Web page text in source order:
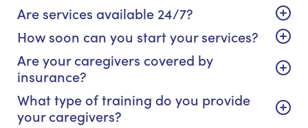
Are services available 24/7?
How soon can you start your services?
Are your caregivers covered by
insurance?
What type of training do you provide
your caregivers?